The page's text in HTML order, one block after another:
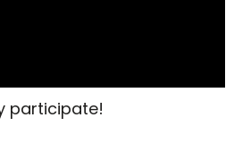
participate!